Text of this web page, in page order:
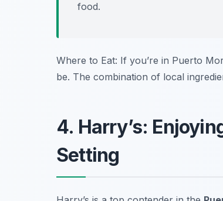
food.
Where to Eat: If you’re in Puerto
be. The combination of local
4. Harry’s:
Setting